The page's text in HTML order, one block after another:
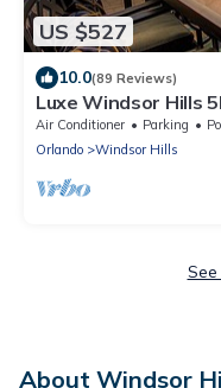
US $527
10.0(89 Reviews)
Luxe Windsor Hills
Game Room!
Air Conditioner Parking
Orlando
Windsor Hills
About Windsor